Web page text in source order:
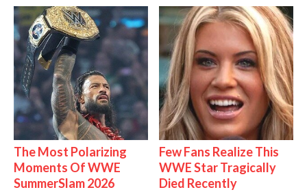
The Most Polarizing
Moments Of WWE
SummerSlam 2026
Few Fans Realize This
WWE Star Tragically
Died Recently